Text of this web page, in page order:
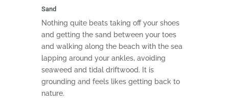
Sand
Nothing quite beats taking off your shoes
and getting the sand between your toes
and walking along the beach with the sea
lapping around your ankles, avoiding
seaweed and tidal driftwood. It is
grounding and feels likes getting back to
nature.